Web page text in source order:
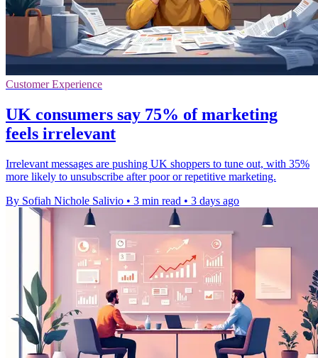
Customer Experience
UK consumers say 75% of marketing
feels irrelevant
Irrelevant messages are pushing UK shoppers to tune out, with 35%
more likely to unsubscribe after poor or repetitive marketing.
By Sofiah Nichole Salivio • 3 min read • 3 days ago